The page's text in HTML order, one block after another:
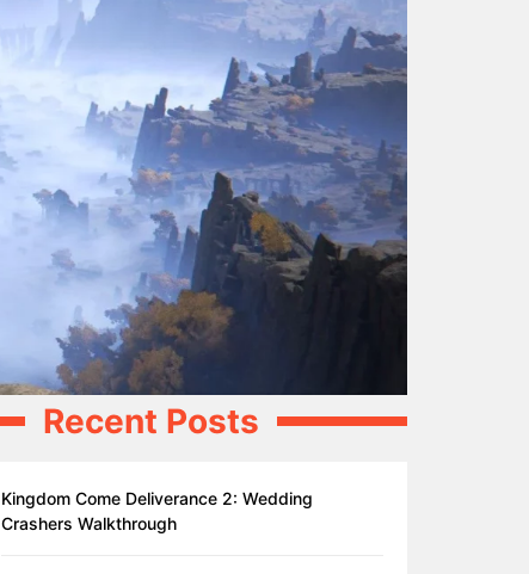
Recent Posts
Kingdom Come Deliverance 2: Wedding
Crashers Walkthrough